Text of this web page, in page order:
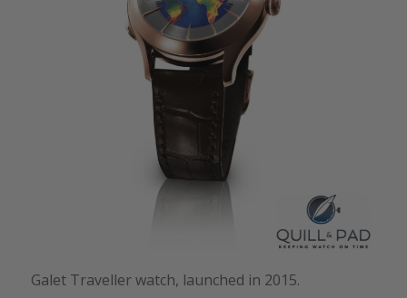
Galet Traveller watch, launched in 2015.